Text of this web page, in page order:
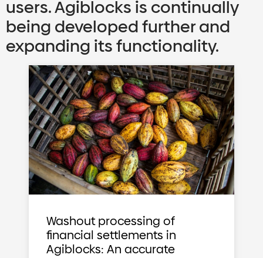
users. Agiblocks is continually
being developed further and
expanding its functionality.
Washout processing of
financial settlements in
Agiblocks: An accurate